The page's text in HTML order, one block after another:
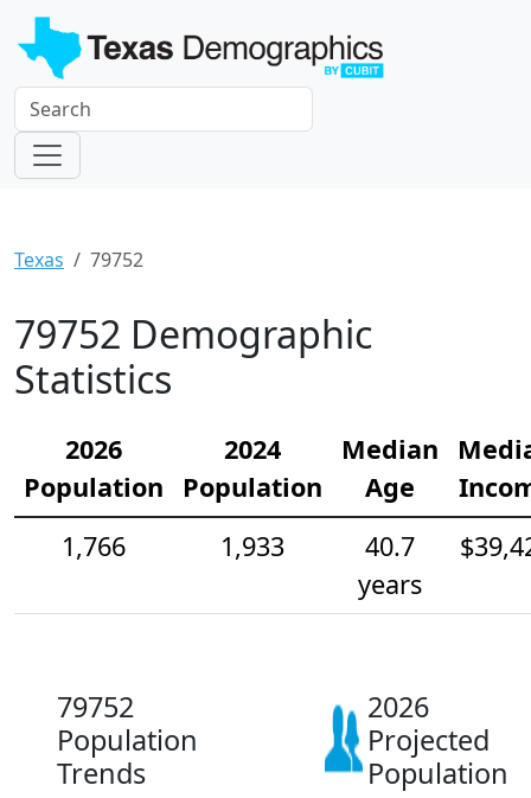
Texas 79752
79752 Demographic
Statistics
2026
Population
2024
Population
Median
Age
1,766
1,933
40.7
years
79752
Population
Trends
2026
Projected
Population